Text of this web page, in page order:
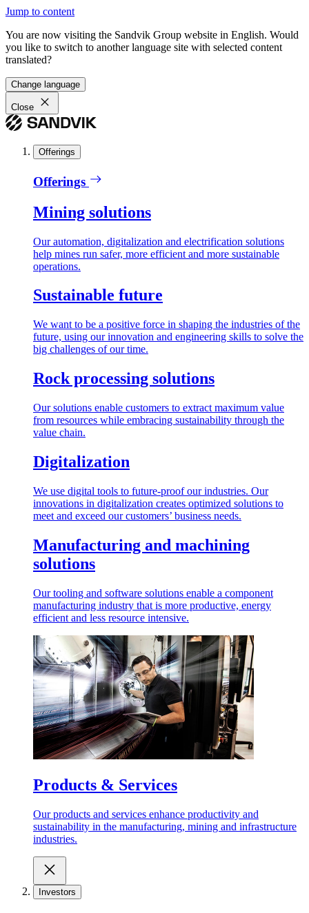
Jump to content
You are now visiting the Sandvik Group website in English. Would
you like to switch to another language site with selected content
translated?
Change language
Close
Offerings
Offerings
Mining solutions
Our automation, digitalization and electrification solutions
help mines run safer, more efficient and more sustainable
operations.
Sustainable future
We want to be a positive force in shaping the industries of the
future, using our innovation and engineering skills to solve the
big challenges of our time.
Rock processing solutions
Our solutions enable customers to extract maximum value
from resources while embracing sustainability through the
value chain.
Digitalization
We use digital tools to future-proof our industries. Our
innovations in digitalization creates optimized solutions to
meet and exceed our customers’ business needs.
Manufacturing and machining
solutions
Our tooling and software solutions enable a component
manufacturing industry that is more productive, energy
efficient and less resource intensive.
Products & Services
Our products and services enhance productivity and
sustainability in the manufacturing, mining and infrastructure
industries.
Investors